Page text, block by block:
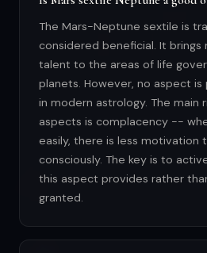
The Mars-Neptune sextile is
considered beneficial. It brings
talent to the areas of life
planets. However, no aspect
in modern astrology. The main
aspects is complacency --
easily, there is less motivation
consciously. The key is to
this aspect provides rather
granted.